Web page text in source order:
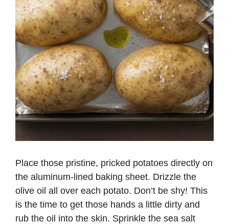
Place those pristine, pricked potatoes directly on
the aluminum-lined baking sheet. Drizzle the
olive oil all over each potato. Don’t be shy! This
is the time to get those hands a little dirty and
rub the oil into the skin. Sprinkle the sea salt